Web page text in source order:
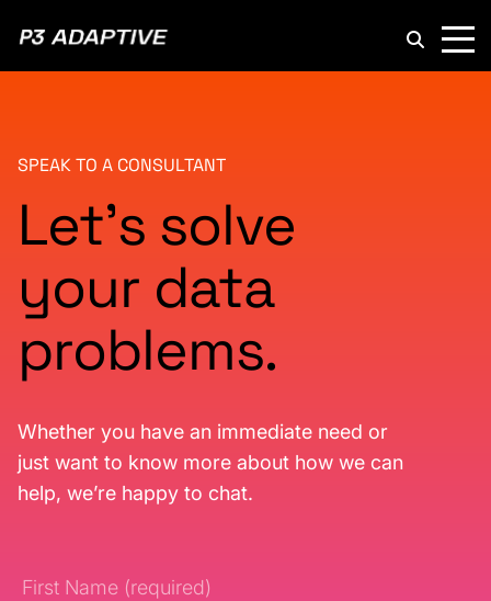
SPEAK TO A CONSULTANT
Let’s solve
your data
problems.
Whether you have an immediate need or
just want to know more about how we can
help, we’re happy to chat.
Name